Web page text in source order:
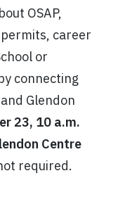
OSAP,
career
or
connecting
Glendon
23, 10 a.m.
Centre
required.